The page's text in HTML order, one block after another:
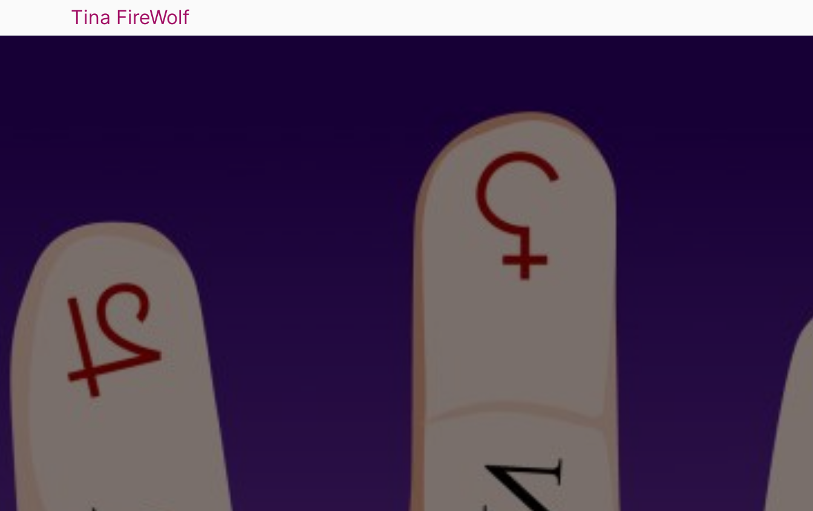
Tina FireWolf